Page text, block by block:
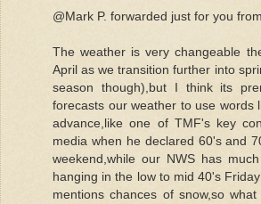
@Mark P. forwarded just for you
The weather is very changeable
April as we transition further into
season though),but I think its
forecasts our weather to use words
advance,like one of TMF's key
media when he declared 60's and
weekend,while our NWS has
hanging in the low to mid 40's
mentions chances of snow,so